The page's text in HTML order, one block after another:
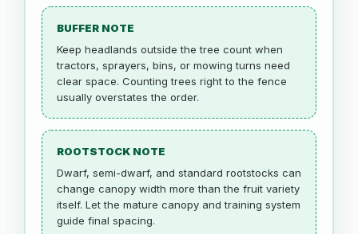
BUFFER NOTE
Keep headlands outside the tree count when
tractors, sprayers, bins, or mowing turns need
clear space. Counting trees right to the fence
usually overstates the order.
ROOTSTOCK NOTE
Dwarf, semi-dwarf, and standard rootstocks can
change canopy width more than the fruit variety
itself. Let the mature canopy and training system
guide final spacing.